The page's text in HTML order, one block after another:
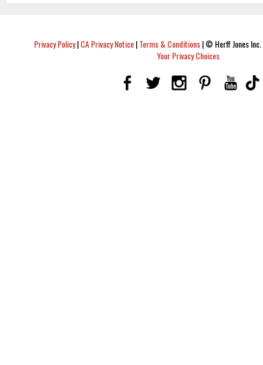
Privacy Policy|CA Privacy Notice|Terms & Conditions|© Herff Jones
Your Privacy Choices